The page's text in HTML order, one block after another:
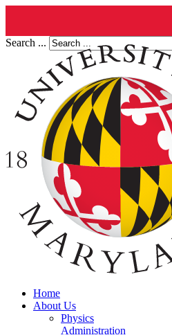
Search ...
Home
About Us
Physics
Administration